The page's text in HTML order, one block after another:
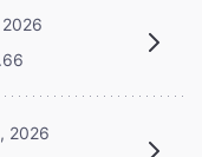
2026